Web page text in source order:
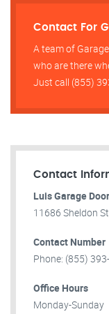
Contact For
A team of
who are there
Just call (855)
Contact
Luis Garage
11686 Sheldon
Contact Number
Phone: (855)
Office Hours
Monday-Sunday